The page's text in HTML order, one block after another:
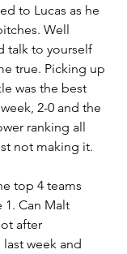
to Lucas as he
Well
talk to yourself
true. Picking up
was the best
2-0 and the
ranking all
not making it.
top 4 teams
Can Malt
after
week and